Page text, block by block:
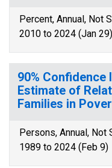
Percent, Annual, Not
2010 to 2024 (Jan 29)
90%
Estimate of
Families in
Persons, Annual, Not
1989 to 2024 (Feb 9)